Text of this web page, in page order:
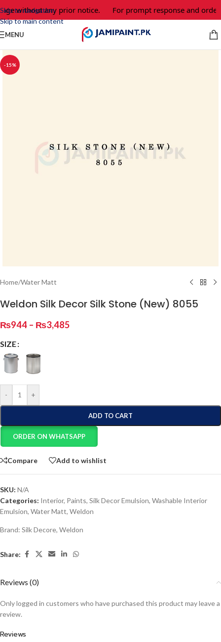
Skip to navigation
Skip to main content
without any prior notice. For prompt response and
MENU
-15%
Home/Water Matt
Weldon Silk Decor Silk Stone (New) 8055
₨944 – ₨3,485
SIZE
- +
ADD TO CART
ORDER ON WHATSAPP
Compare Add to wishlist
SKU: N/A
Categories: Interior, Paints, Silk Decor Emulsion, Washable Interior
Emulsion, Water Matt, Weldon
Brand: Silk Decore, Weldon
Share:
Reviews (0)
Reviews
Only logged in customers who have purchased this product may leave a
review.